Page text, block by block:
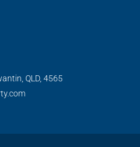
QLD, 4565